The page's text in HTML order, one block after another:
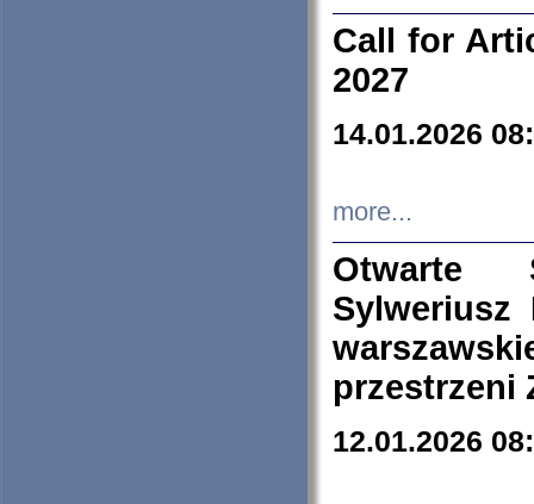
Call for
2027
14.01.2026
more...
Otwarte
Sylweriusz
przestrzeni
12.01.2026